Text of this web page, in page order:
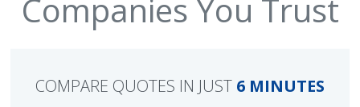
Companies You Trust
COMPARE QUOTES IN JUST 6 MINUTES